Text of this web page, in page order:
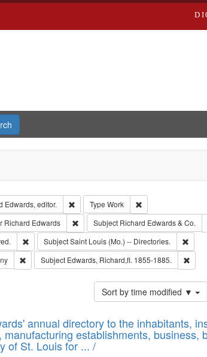
Edwards, editor. Remove constraint Creator: Richard
Type Work
Remove constraint
Type of Work: Text
Richard Edwards Remove constraint Publisher: Richard
Subject Richard Edwards & Co.
Remove constraint Subject: Edwards, Greenough, &
SubjectSaint Louis (Mo.) -- Directories.
Remove constraint Subject: Southern Publishing
Subject Edwards, Richard,fl. 1855-1885.
Sort by time modified ▼
annual directory to the inhabitants,
establishments, business,
of St. Louis for ... /